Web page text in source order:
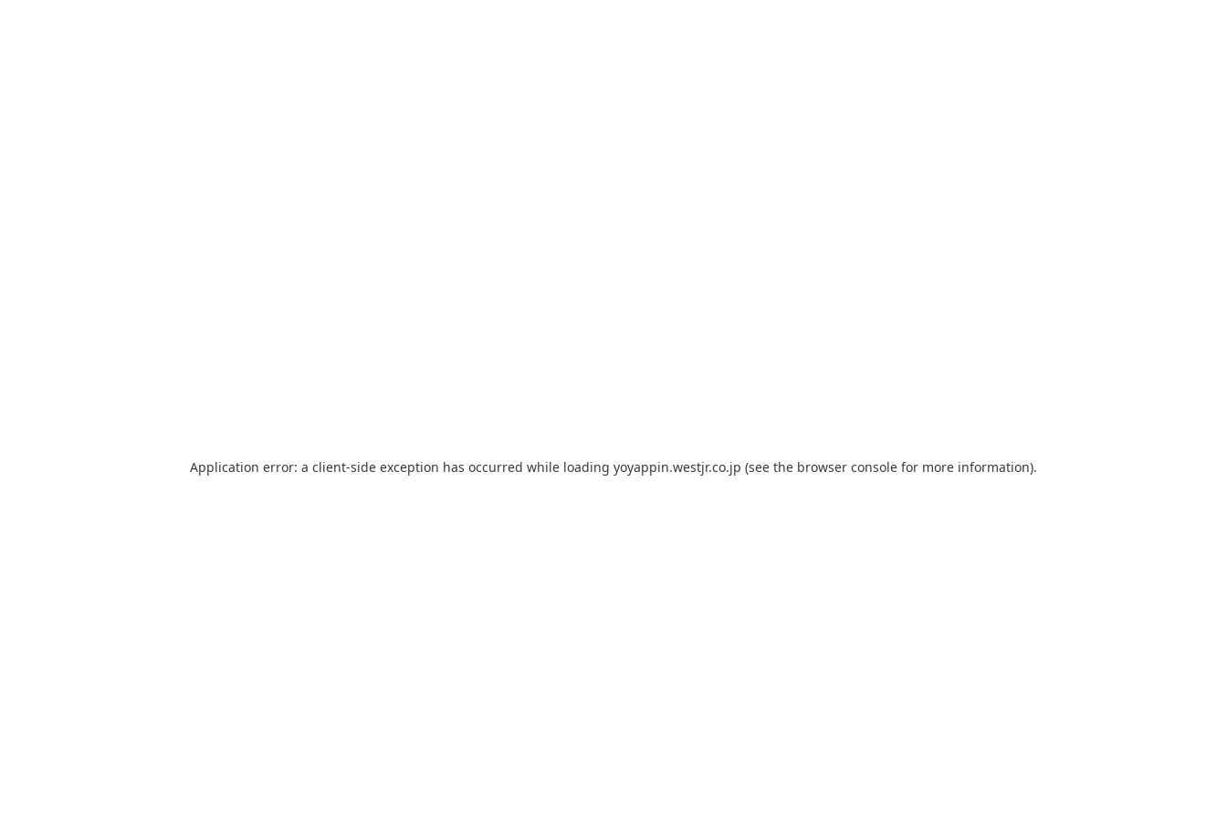
Application error: a client-side exception has occurred while loading yoyappin.westjr.co.jp (see the browser console for more information).